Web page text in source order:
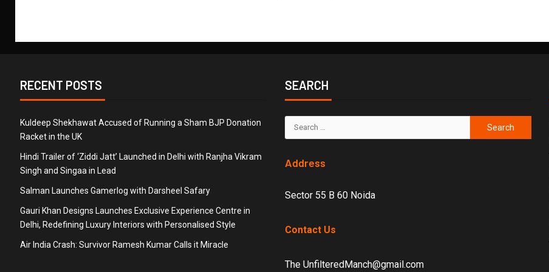
RECENT POSTS
Kuldeep Shekhawat Accused of Running a Sham BJP Donation
Racket in the UK
Hindi Trailer of ‘Ziddi Jatt’ Launched in Delhi with Ranjha Vikram
Singh and Singaa in Lead
Salman Launches Gamerlog with Darsheel Safary
Gauri Khan Designs Launches Exclusive Experience Centre in
Delhi, Redefining Luxury Interiors with Personalised Style
Air India Crash: Survivor Ramesh Kumar Calls it Miracle
SEARCH
Address
Sector 55 B 60 Noida
Contact Us
The UnfilteredManch@gmail.com